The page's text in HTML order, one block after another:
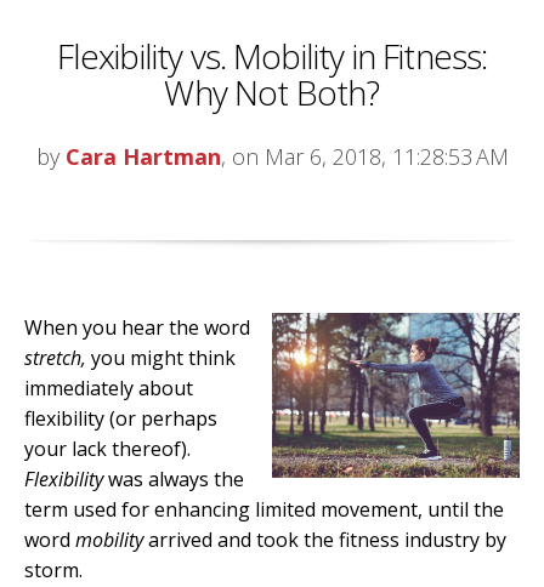
Flexibility vs. Mobility in Fitness:
Why Not Both?
by Cara Hartman, on Mar 6, 2018, 11:28:53 AM
When you hear the word
stretch, you might think
immediately about
flexibility (or perhaps
your lack thereof).
Flexibilitywas always the
term used for enhancing limited movement, until the
word mobilityarrived and took the fitness industry by
storm.